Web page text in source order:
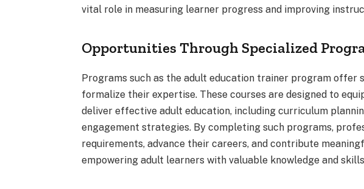
vital role in measuring learner progress and improving
Opportunities Through Specialized
Programs such as the adult education trainer program
formalize their expertise. These courses are designed to
deliver effective adult education, including curriculum
engagement strategies. By completing such programs,
requirements, advance their careers, and contribute
empowering adult learners with valuable knowledge and